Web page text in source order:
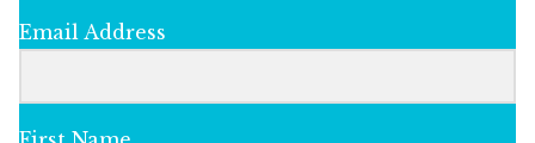
Email Address